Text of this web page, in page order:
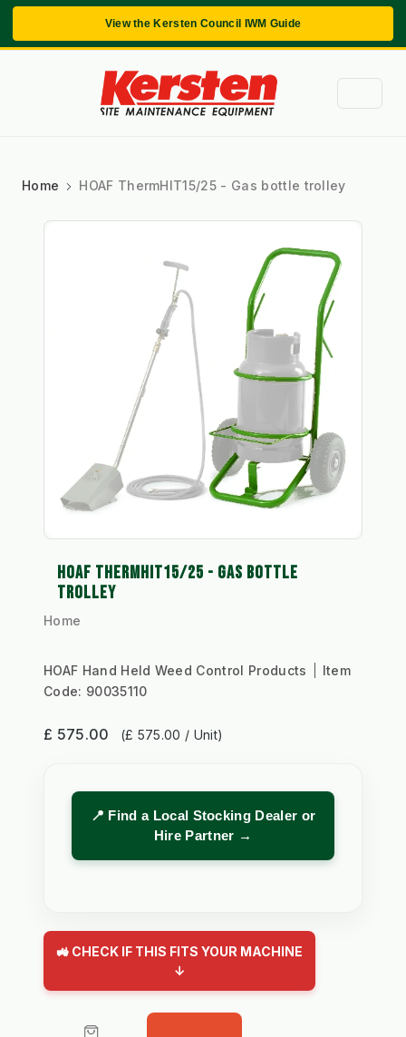
View the Kersten Council IWM Guide
Home HOAF ThermHIT15/25 - Gas bottle trolley
HOAF THERMHIT15/25 - GAS BOTTLE
TROLLEY
Home
HOAF Hand Held Weed Control Products
Item
Code: 90035110
£ 575.00 (£ 575.00 / Unit)
📍 Find a Local Stocking Dealer or
Hire Partner →
🚜 CHECK IF THIS FITS YOUR MACHINE
↓